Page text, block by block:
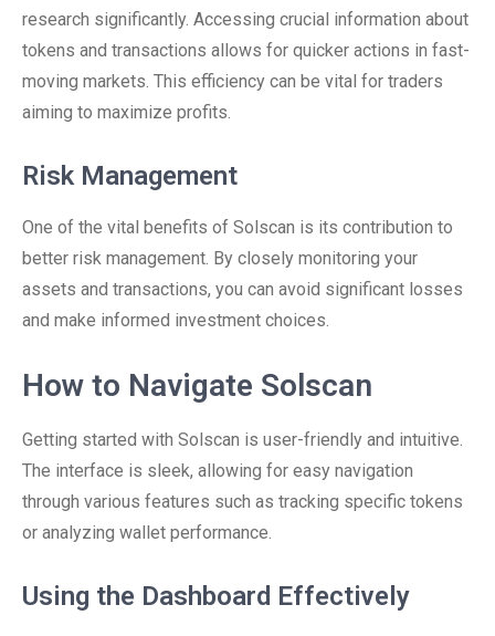
research significantly. Accessing crucial information about
tokens and transactions allows for quicker actions in fast-
moving markets. This efficiency can be vital for traders
aiming to maximize profits.
Risk Management
One of the vital benefits of Solscan is its contribution to
better risk management. By closely monitoring your
assets and transactions, you can avoid significant losses
and make informed investment choices.
How to Navigate Solscan
Getting started with Solscan is user-friendly and intuitive.
The interface is sleek, allowing for easy navigation
through various features such as tracking specific tokens
or analyzing wallet performance.
Using the Dashboard Effectively